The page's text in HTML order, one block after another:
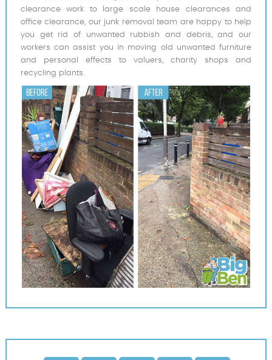
clearance work to large scale house clearances and
office clearance, our junk removal team are happy to help
you get rid of unwanted rubbish and debris, and our
workers can assist you in moving old unwanted furniture
and personal effects to valuers, charity shops and
recycling plants.